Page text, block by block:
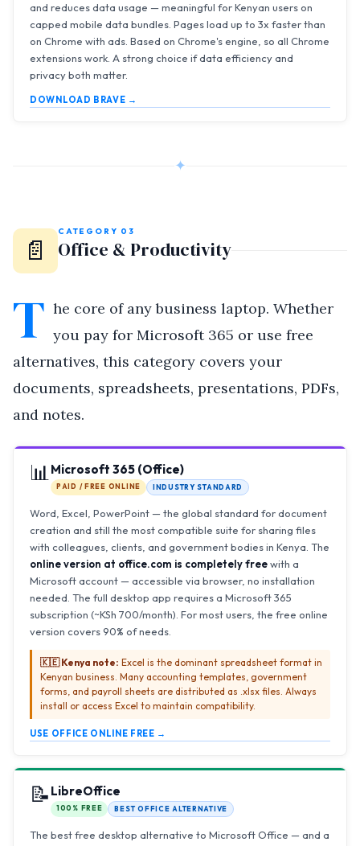
and reduces data usage — meaningful for Kenyan users on
capped mobile data bundles. Pages load up to 3x faster than
on Chrome with ads. Based on Chrome's engine, so all Chrome
extensions work. A strong choice if data efficiency and
privacy both matter.
DOWNLOAD BRAVE →
✦
📄
CATEGORY 03
Office & Productivity
T he core of any business laptop. Whether
you pay for Microsoft 365 or use free
alternatives, this category covers your
documents, spreadsheets, presentations, PDFs,
and notes.
📊Microsoft 365 (Office)
PAID / FREE ONLINE INDUSTRY STANDARD
Word, Excel, PowerPoint — the global standard for document
creation and still the most compatible suite for sharing files
with colleagues, clients, and government bodies in Kenya. The
online version at office.com is completely freewith a
Microsoft account — accessible via browser, no installation
needed. The full desktop app requires a Microsoft 365
subscription (~KSh 700/month). For most users, the free online
version covers 90% of needs.
🇰🇪 Kenya note: Excel is the dominant spreadsheet format in
Kenyan business. Many accounting templates, government
forms, and payroll sheets are distributed as .xlsx files. Always
install or access Excel to maintain compatibility.
USE OFFICE ONLINE FREE →
📝 LibreOffice
100% FREE BEST OFFICE ALTERNATIVE
The best free desktop alternative to Microsoft Office — and a